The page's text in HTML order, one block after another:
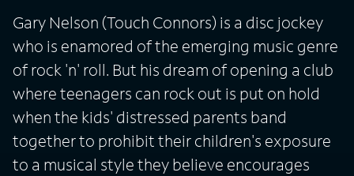
Gary Nelson (Touch Connors) is a disc jockey
who is enamored of the emerging music genre
of rock 'n' roll. But his dream of opening a club
where teenagers can rock out is put on hold
when the kids' distressed parents band
together to prohibit their children's exposure
to a musical style they believe encourages